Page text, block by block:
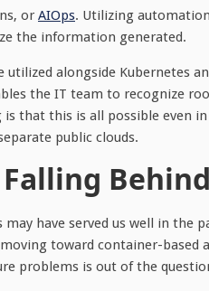
or AIOps. Utilizing
the information generated.
utilized alongside Kubernetes
the IT team to recognize
that this is all possible even
public clouds.
Behind
have served us well in the
toward container-
problems is out of the